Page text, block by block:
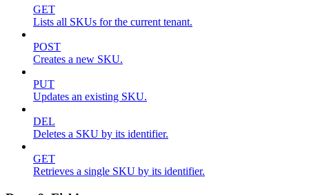
GET
Lists all SKUs for the current tenant.
POST
Creates a new SKU.
PUT
Updates an existing SKU.
DEL
Deletes a SKU by its identifier.
GET
Retrieves a single SKU by its identifier.